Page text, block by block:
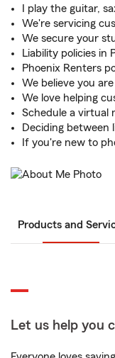
I play the guitar,
We're servicing
We secure your
Liability policies in
Phoenix Renters
We believe you
We love helping
Schedule a virtual
Deciding between
If you're new to
Products and
Let us help you